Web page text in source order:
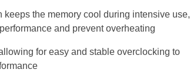
keeps the memory cool during intensive use,
and prevent overheating
for easy and stable overclocking to